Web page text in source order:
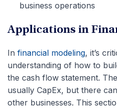
business operations
Applications in
In financial modeling, it’s
understanding of how to
the cash flow statement.
usually CapEx, but there
other businesses. This